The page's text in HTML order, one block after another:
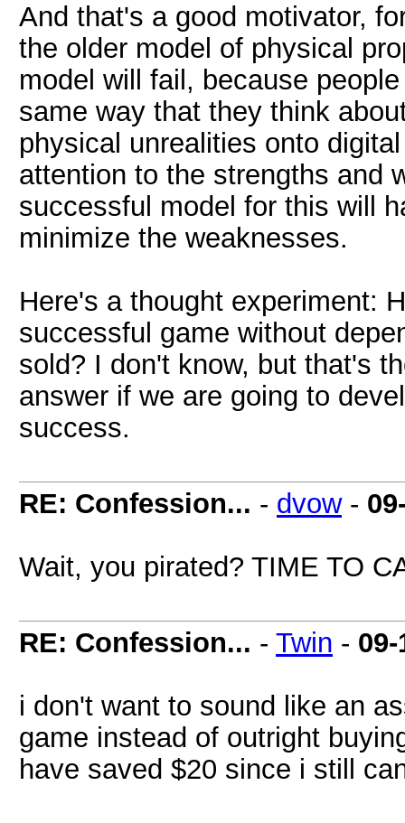
And that's a good motivator,
the older model of physical
model will fail, because
same way that they think
physical unrealities onto
attention to the strengths and
successful model for this will
minimize the weaknesses.
Here's a thought experiment:
successful game without
sold? I don't know, but that's
answer if we are going to
success.
RE: Confession... - dvow-
Wait, you pirated? TIME TO
RE: Confession... - Twin - 09-
i don't want to sound like an
game instead of outright
have saved $20 since i still